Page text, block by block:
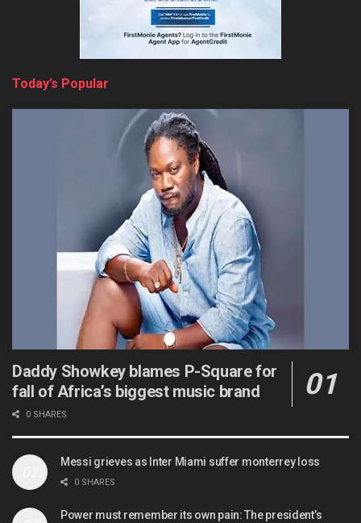
Today’s Popular
Daddy Showkey blames P-Square for
fall of Africa’s biggest music brand
0 SHARES
Messi grieves as Inter Miami suffer monterrey loss
0 SHARES
Power must remember its own pain: The president’s